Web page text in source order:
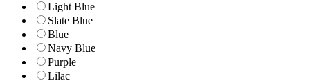
Light Blue
Slate Blue
Blue
Navy Blue
Purple
Lilac